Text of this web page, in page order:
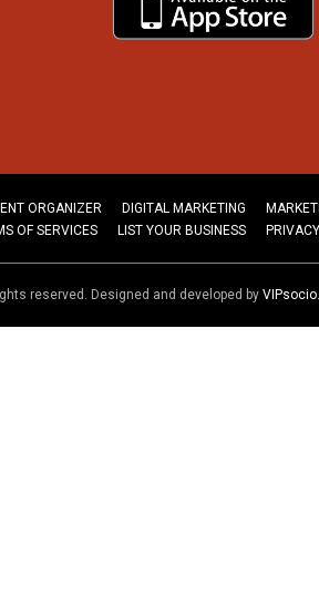
ORGANIZER DIGITAL MARKETING
OF SERVICES LIST YOUR BUSINESS
reserved. Designed and developed by